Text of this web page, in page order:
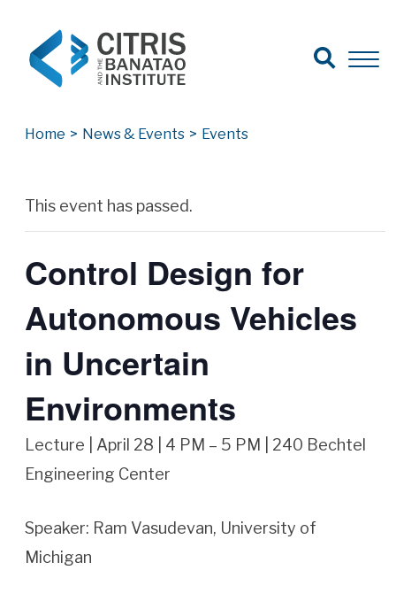
Search for:
Search
Open
Home > News & Events > Events
This event has passed.
Control Design for
Autonomous Vehicles
in Uncertain
Environments
Lecture | April 28 | 4 PM – 5 PM | 240 Bechtel
Engineering Center
Speaker: Ram Vasudevan, University of
Michigan